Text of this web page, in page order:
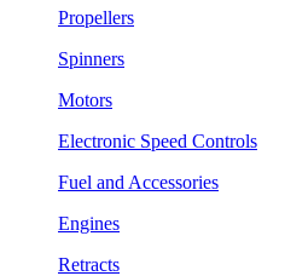
Propellers
Spinners
Motors
Electronic Speed Controls
Fuel and Accessories
Engines
Retracts